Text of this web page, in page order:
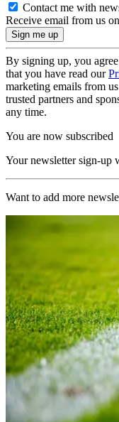
Contact me with
Receive email from us
By signing up, you
that you have read our
marketing emails from
trusted partners and
any time.
You are now subscribed
Your newsletter sign-up
Want to add more